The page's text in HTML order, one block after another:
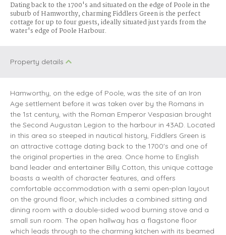
Dating back to the 1700's and situated on the edge of Poole in the
suburb of Hamworthy, charming Fiddlers Green is the perfect
cottage for up to four guests, ideally situated just yards from the
water's edge of Poole Harbour.
Property details
Hamworthy, on the edge of Poole, was the site of an Iron
Age settlement before it was taken over by the Romans in
the 1st century, with the Roman Emperor Vespasian brought
the Second Augustan Legion to the harbour in 43AD. Located
in this area so steeped in nautical history, Fiddlers Green is
an attractive cottage dating back to the 1700's and one of
the original properties in the area. Once home to English
band leader and entertainer Billy Cotton, this unique cottage
boasts a wealth of character features, and offers
comfortable accommodation with a semi open-plan layout
on the ground floor, which includes a combined sitting and
dining room with a double-sided wood burning stove and a
small sun room. The open hallway has a flagstone floor
which leads through to the charming kitchen with its beamed